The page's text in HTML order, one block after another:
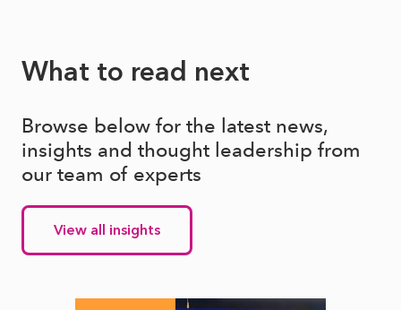
What to read next
Browse below for the latest news,
insights and thought leadership from
our team of experts
View all insights